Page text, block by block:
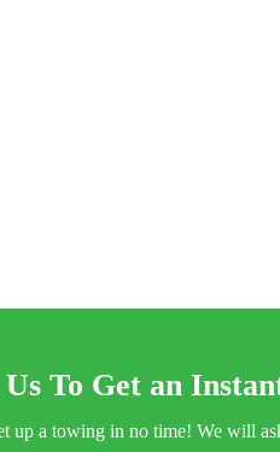
To Get an
up a towing in no time! We will